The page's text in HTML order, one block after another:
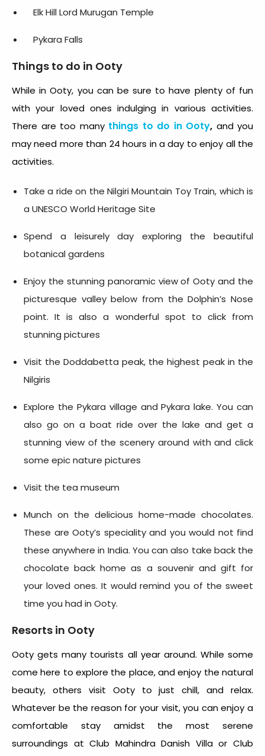
Elk Hill Lord Murugan Temple
Pykara Falls
Things to do in Ooty
While in Ooty, you can be sure to have plenty of fun
with your loved ones indulging in various activities.
There are too many things to do in Ooty, and you
may need more than 24 hours in a day to enjoy all the
activities.
Take a ride on the Nilgiri Mountain Toy Train, which is
a UNESCO World Heritage Site
Spend a leisurely day exploring the beautiful
botanical gardens
Enjoy the stunning panoramic view of Ooty and the
picturesque valley below from the Dolphin’s Nose
point. It is also a wonderful spot to click from
stunning pictures
Visit the Doddabetta peak, the highest peak in the
Nilgiris
Explore the Pykara village and Pykara lake. You can
also go on a boat ride over the lake and get a
stunning view of the scenery around with and click
some epic nature pictures
Visit the tea museum
Munch on the delicious home-made chocolates.
These are Ooty’s speciality and you would not find
these anywhere in India. You can also take back the
chocolate back home as a souvenir and gift for
your loved ones. It would remind you of the sweet
time you had in Ooty.
Resorts in Ooty
Ooty gets many tourists all year around. While some
come here to explore the place, and enjoy the natural
beauty, others visit Ooty to just chill, and relax.
Whatever be the reason for your visit, you can enjoy a
comfortable stay amidst the most serene
surroundings at Club Mahindra Danish Villa or Club